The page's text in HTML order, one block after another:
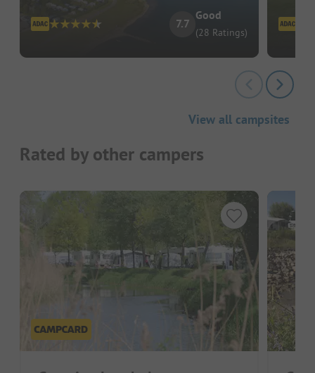
7.7
Good
(28 Ratings)
View all campsites
Rated by other campers